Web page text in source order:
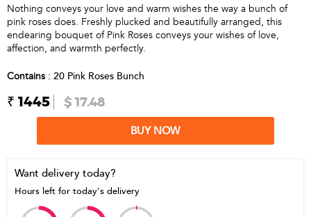
Nothing conveys your love and warm wishes the way a bunch of
pink roses does. Freshly plucked and beautifully arranged, this
endearing bouquet of Pink Roses conveys your wishes of love,
affection, and warmth perfectly.
Contains : 20 Pink Roses Bunch
₹ 1445 $ 17.48
BUY NOW
Want delivery today?
Hours left for today's delivery